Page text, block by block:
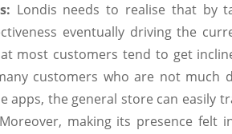
Londis needs to realise that by
eventually driving the
most customers tend to get
customers who are not much
apps, the general store can easily
making its presence felt